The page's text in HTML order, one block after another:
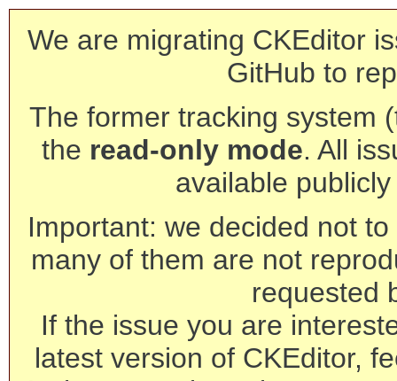
We are migrating CKEditor
GitHub to
The former tracking system
the read-only mode. All
available
Important: we decided not
many of them are not
requested
If the issue you are
latest version of CKEditor,